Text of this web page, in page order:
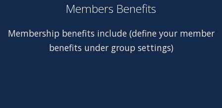
Members Benefits
Membership benefits include (define your member
benefits under group settings)